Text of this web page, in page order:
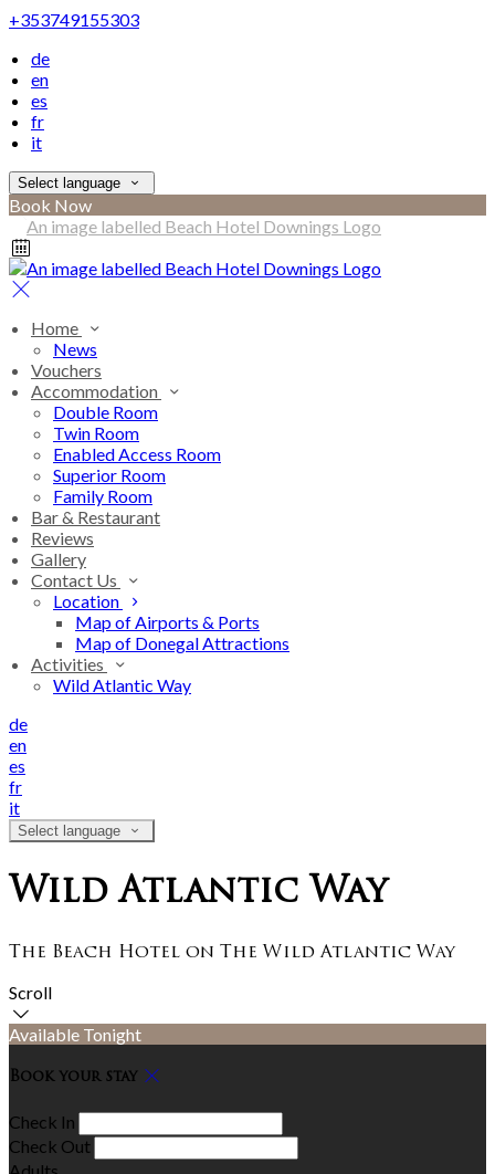
+353749155303
de
en
es
fr
it
Select language
Book Now
Home
News
Vouchers
Accommodation
Double Room
Twin Room
Enabled Access Room
Superior Room
Family Room
Bar & Restaurant
Reviews
Gallery
Contact Us
Location
Map of Airports & Ports
Map of Donegal Attractions
Activities
Wild Atlantic Way
de
en
es
fr
it
Select language
Wild Atlantic Way
The Beach Hotel on The Wild Atlantic Way
Scroll
Available Tonight
Book your stay
Check In
Check Out